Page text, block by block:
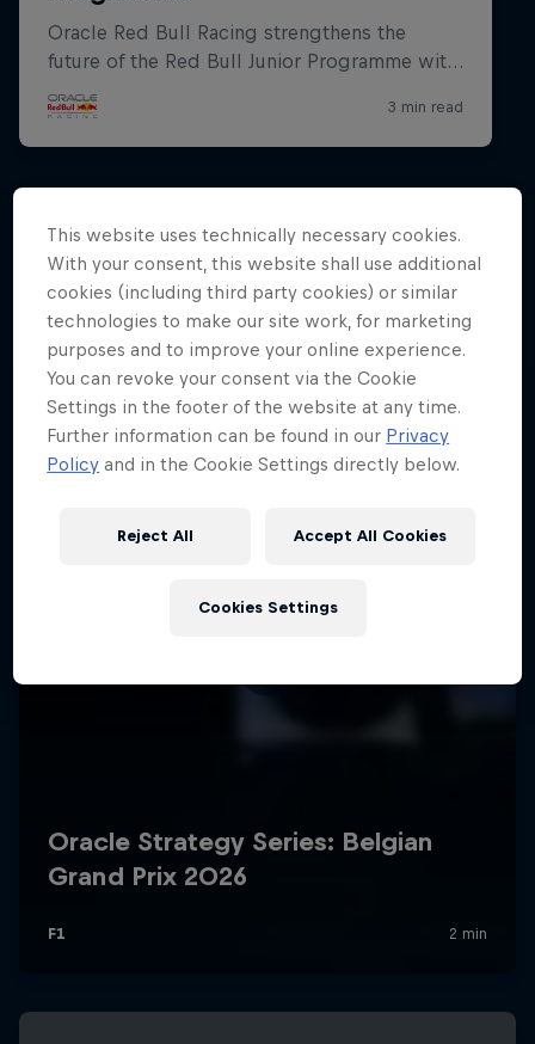
Cookie SettingsPrivacy PolicyStatements Terms of use
Imprint Contact us
More like this
This website uses technically necessary cookies.
With your consent, this website shall use additional
cookies (including third party cookies) or similar
technologies to make our site work, for marketing
purposes and to improve your online experience.
You can revoke your consent via the Cookie
Settings in the footer of the website at any time.
Further information can be found in our Privacy
Policy and in the Cookie Settings directly below.
Reject All Accept All Cookies
Cookies Settings